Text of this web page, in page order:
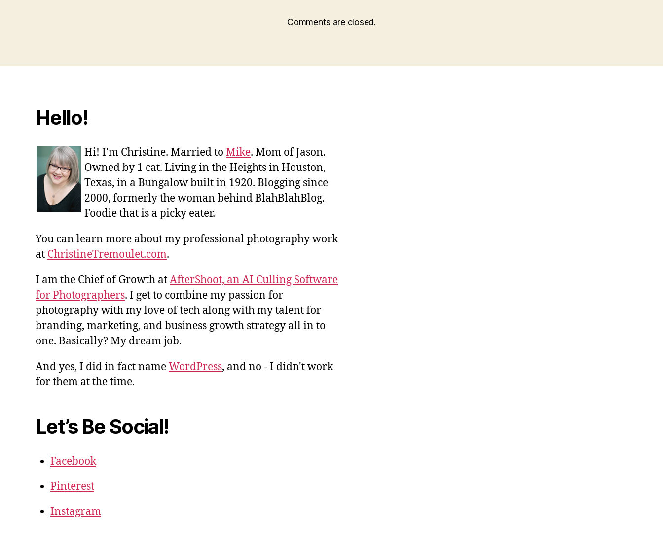
Comments are closed.
Hello!
Hi! I'm Christine. Married to Mike. Mom of Jason.
Owned by 1 cat. Living in the Heights in Houston,
Texas, in a Bungalow built in 1920. Blogging since
2000, formerly the woman behind BlahBlahBlog.
Foodie that is a picky eater.
You can learn more about my professional photography work
at ChristineTremoulet.com.
I am the Chief of Growth atAfterShoot, an AI Culling Software
for Photographers. I get to combine my passion for
photography with my love of tech along with my talent for
branding, marketing, and business growth strategy all in to
one. Basically? My dream job.
And yes, I did in fact nameWordPress, and no - I didn't work
for them at the time.
Let’s Be Social!
Facebook
Pinterest
Instagram